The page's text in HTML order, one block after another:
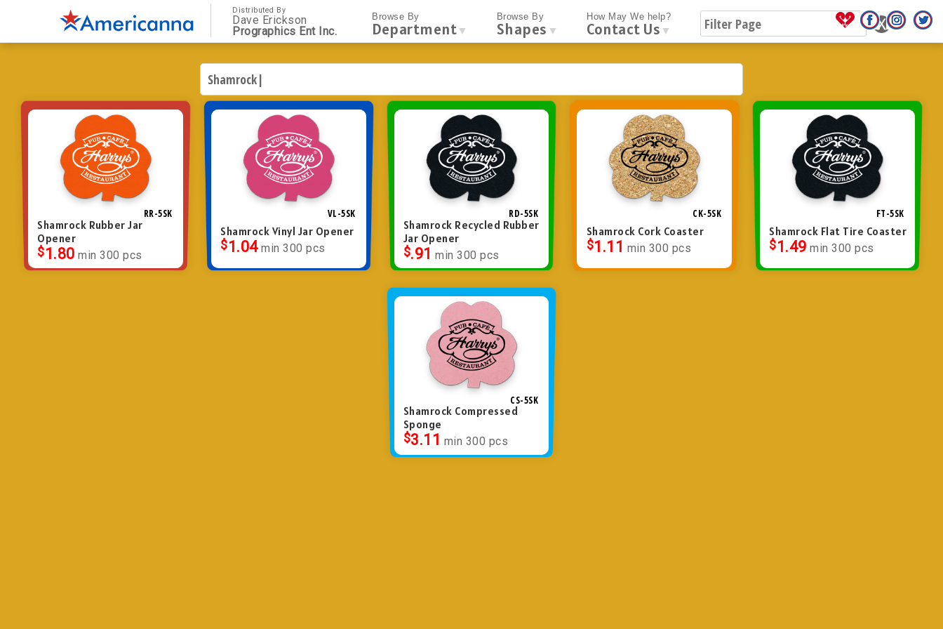
Distributed By
Dave Erickson
Prographics Ent Inc.
Browse By
Department ▼
Browse By
Shapes ▼
How May We help?
Contact Us ▼
RR-5SK
Shamrock Rubber Jar
Opener
$1.80 min 300 pcs
VL-5SK
Shamrock Vinyl Jar Opener
$1.04 min 300 pcs
RD-5SK
Shamrock Recycled Rubber
Jar Opener
$.91 min 300 pcs
CK-5SK
Shamrock Cork Coaster
$1.11 min 300 pcs
FT-5SK
Shamrock Flat Tire Coaster
$1.49 min 300 pcs
CS-5SK
Shamrock Compressed
Sponge
$3.11 min 300 pcs